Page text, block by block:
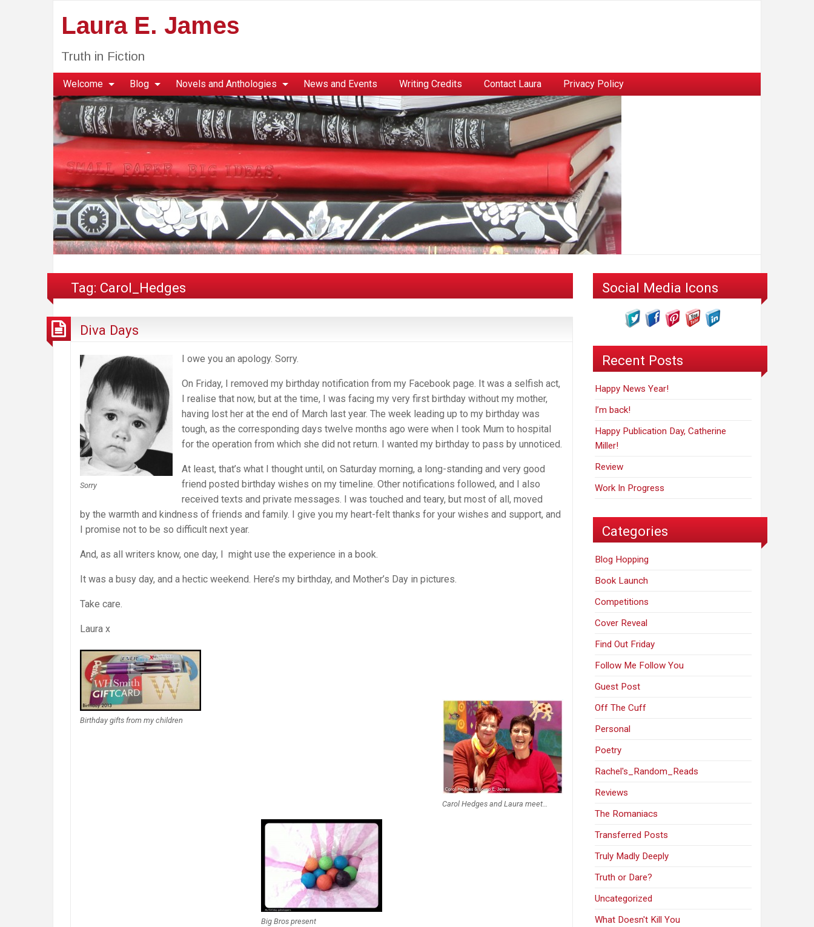
Laura E. James
Truth in Fiction
Welcome Blog Novels and Anthologies News and Events Writing Credits Contact Laura Privacy Policy
Tag: Carol_Hedges
Diva Days
Sorry
I owe you an apology. Sorry.
On Friday, I removed my birthday notification from my Facebook page. It was a selfish act,
I realise that now, but at the time, I was facing my very first birthday without my mother,
having lost her at the end of March last year. The week leading up to my birthday was
tough, as the corresponding days twelve months ago were when I took Mum to hospital
for the operation from which she did not return. I wanted my birthday to pass by unnoticed.
At least, that’s what I thought until, on Saturday morning, a long-standing and very good
friend posted birthday wishes on my timeline. Other notifications followed, and I also
received texts and private messages. I was touched and teary, but most of all, moved
by the warmth and kindness of friends and family. I give you my heart-felt thanks for your wishes and support, and
I promise not to be so difficult next year.
And, as all writers know, one day, I might use the experience in a book.
It was a busy day, and a hectic weekend. Here’s my birthday, and Mother’s Day in pictures.
Take care.
Laura x
Birthday gifts from my children
Carol Hedges and Laura meet…
Big Bros present
Social Media Icons
Recent Posts
Happy News Year!
I’m back!
Happy Publication Day, Catherine
Miller!
Review
Work In Progress
Categories
Blog Hopping
Book Launch
Competitions
Cover Reveal
Find Out Friday
Follow Me Follow You
Guest Post
Off The Cuff
Personal
Poetry
Rachel's_Random_Reads
Reviews
The Romaniacs
Transferred Posts
Truly Madly Deeply
Truth or Dare?
Uncategorized
What Doesn't Kill You